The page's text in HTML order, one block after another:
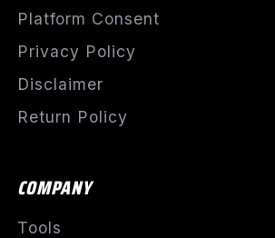
Platform Consent
Privacy Policy
Disclaimer
Return Policy
COMPANY
Tools